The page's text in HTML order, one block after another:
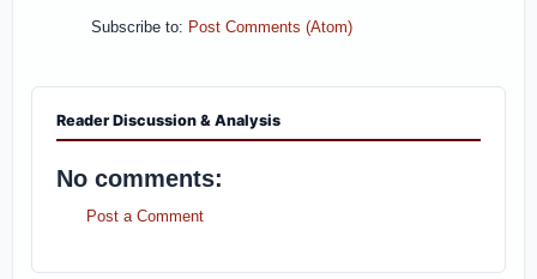
Subscribe to: Post Comments (Atom)
Reader Discussion & Analysis
No comments:
Post a Comment